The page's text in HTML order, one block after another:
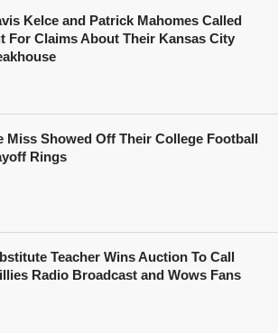
Kelce and Patrick Mahomes Called
For Claims About Their Kansas City
Miss Showed Off Their College Football
Rings
Teacher Wins Auction To Call
Radio Broadcast and Wows Fans